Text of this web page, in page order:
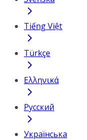
Tiếng Việt
Türkçe
Ελληνικά
Русский
Українська